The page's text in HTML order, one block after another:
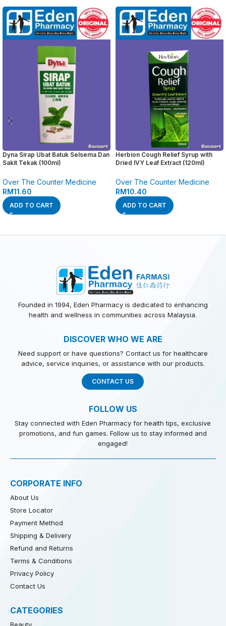
Dyna Sirap Ubat Batuk Selsema Dan
Sakit Tekak (100ml)
Over The Counter Medicine
RM11.60
ADD TO CART
Herbion Cough Relief Syrup with
Dried IVY Leaf Extract (120ml)
Over The Counter Medicine
RM10.40
ADD TO CART
Founded in 1994, Eden Pharmacy is dedicated to enhancing
health and wellness in communities across Malaysia.
DISCOVER WHO WE ARE
Need support or have questions? Contact us for healthcare
advice, service inquiries, or assistance with our products.
CONTACT US
FOLLOW US
Stay connected with Eden Pharmacy for health tips, exclusive
promotions, and fun games. Follow us to stay informed and
engaged!
CORPORATE INFO
About Us
Store Locator
Payment Method
Shipping & Delivery
Refund and Returns
Terms & Conditions
Privacy Policy
Contact Us
CATEGORIES